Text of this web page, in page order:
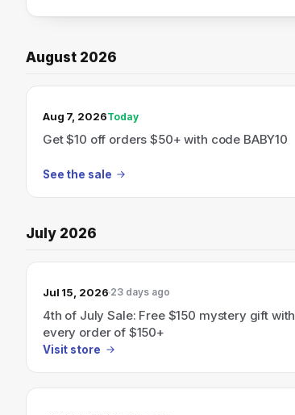
August 2026
TODAY’S SALE
Aug 7, 2026Today
Get $10 off orders $50+ with code BABY10
See the sale
July 2026
Jul 15, 2026 23 days ago
4th of July Sale: Free $150 mystery gift with
every order of $150+
Visit store